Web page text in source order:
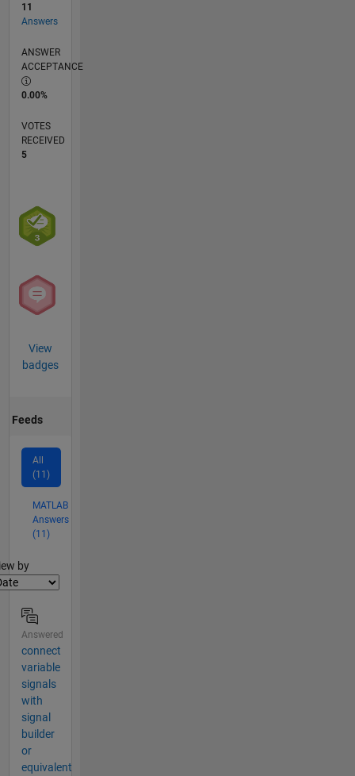
11
Answers
ANSWER
ACCEPTANCE
0.00%
VOTES
RECEIVED
5
View
badges
Feeds
All
(11)
MATLAB
Answers
(11)
by
Answered
connect
variable
signals
with
signal
builder
or
equivalent